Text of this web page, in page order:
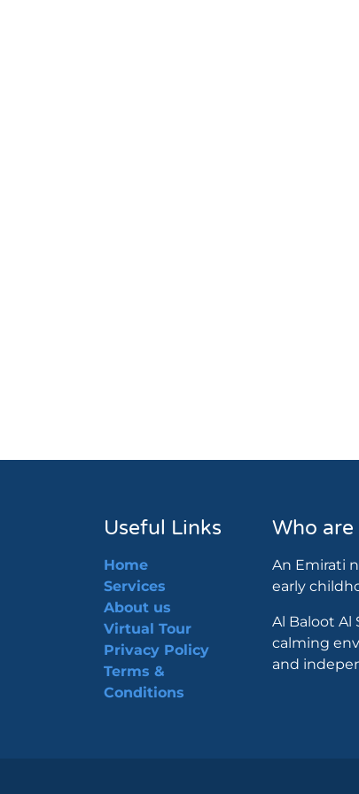
Useful Links
Home
Services
About us
Virtual Tour
Privacy Policy
Terms &
Conditions
Who are
An Emirati
early
Al Baloot Al
calming
and